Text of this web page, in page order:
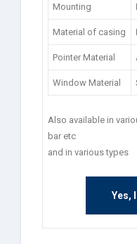
Mounting
Material of casing
Pointer Material
Window Material
Also available in
bar etc
and in various types
Yes,